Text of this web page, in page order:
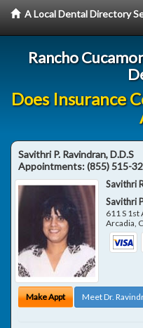
A Local Dental Directory
Rancho
Does Insurance
Savithri P. Ravindran, D.D.S
Appointments:(855) 515-
Savithri
Savithri
611 S 1st
Arcadia,
Make Appt Meet Dr.